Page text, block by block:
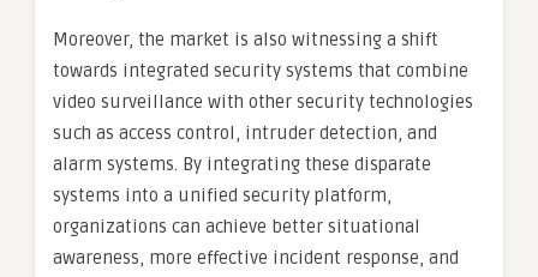
Moreover, the market is also witnessing a shift
towards integrated security systems that combine
video surveillance with other security technologies
such as access control, intruder detection, and
alarm systems. By integrating these disparate
systems into a unified security platform,
organizations can achieve better situational
awareness, more effective incident response, and